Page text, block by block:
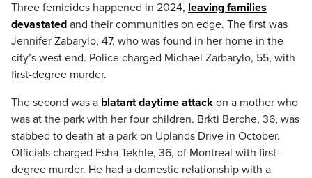
Three femicides happened in 2024, leaving families
devastated and their communities on edge. The first was
Jennifer Zabarylo, 47, who was found in her home in the
city’s west end. Police charged Michael Zarbarylo, 55, with
first-degree murder.
The second was a blatant daytime attack on a mother who
was at the park with her four children. Brkti Berche, 36, was
stabbed to death at a park on Uplands Drive in October.
Officials charged Fsha Tekhle, 36, of Montreal with first-
degree murder. He had a domestic relationship with a